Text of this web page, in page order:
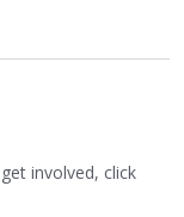
involved, click